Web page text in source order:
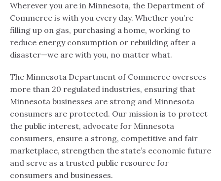
Wherever you are in Minnesota, the Department of
Commerce is with you every day. Whether you’re
filling up on gas, purchasing a home, working to
reduce energy consumption or rebuilding after a
disaster—we are with you, no matter what.
The Minnesota Department of Commerce oversees
more than 20 regulated industries, ensuring that
Minnesota businesses are strong and Minnesota
consumers are protected. Our mission is to protect
the public interest, advocate for Minnesota
consumers, ensure a strong, competitive and fair
marketplace, strengthen the state’s economic future
and serve as a trusted public resource for
consumers and businesses.